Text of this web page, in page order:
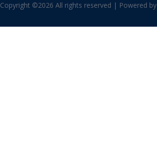
Copyright ©2026 All rights reserved | Powered by